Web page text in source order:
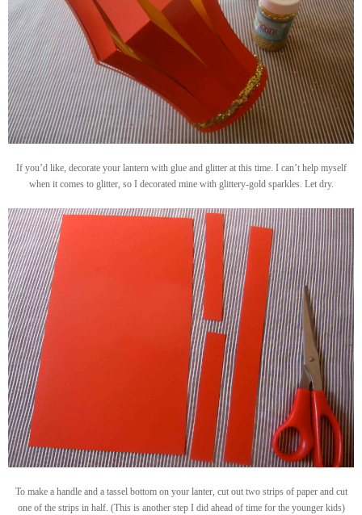
If you’d like, decorate your lantern with glue and glitter at this time. I can’t help myself
when it comes to glitter, so I decorated mine with glittery-gold sparkles. Let dry.
To make a handle and a tassel bottom on your lanter, cut out two strips of paper and cut
one of the strips in half. (This is another step I did ahead of time for the younger kids)